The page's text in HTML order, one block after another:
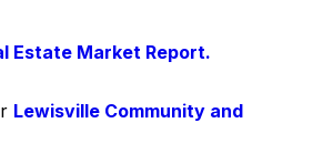
Estate Market Report.
Lewisville Community and